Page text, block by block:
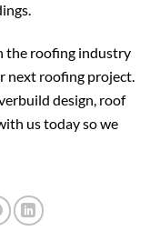
the roofing industry
next roofing project.
design, roof
us today so we